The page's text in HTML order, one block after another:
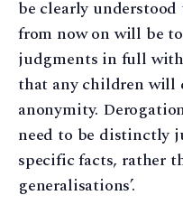
be clearly
from now on will be
judgments in full
that any children will
anonymity.
need to be distinctly
specific facts, rather
generalisations’.